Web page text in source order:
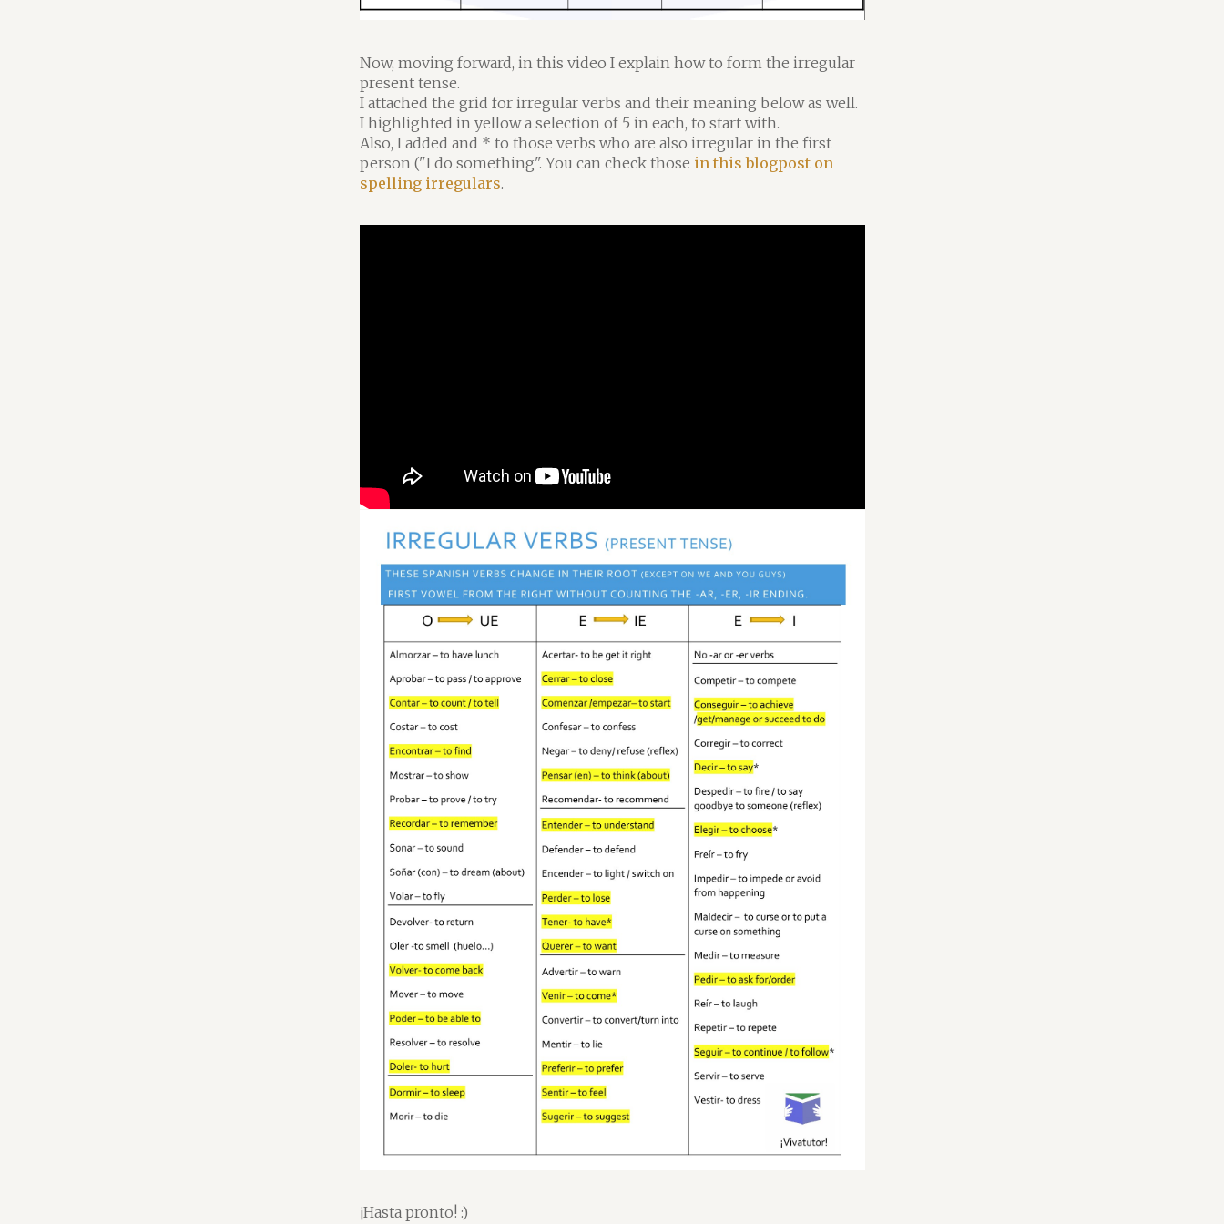
Now, moving forward, in this video I explain how to form the irregular
present tense.
I attached the grid for irregular verbs and their meaning below as well.
I highlighted in yellow a selection of 5 in each, to start with.
Also, I added and * to those verbs who are also irregular in the first
person ("I do something". You can check those in this blogpost on
spelling irregulars.
¡Hasta pronto! :)